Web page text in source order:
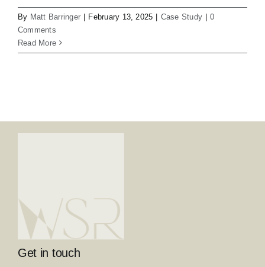
By Matt Barringer | February 13, 2025 | Case Study | 0
Comments
Read More
Get in touch